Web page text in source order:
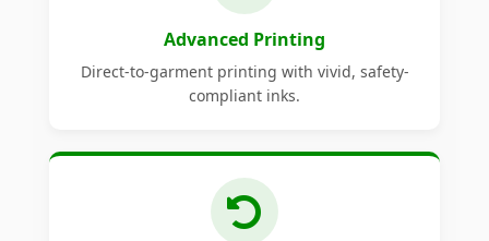
Advanced Printing
Direct-to-garment printing with vivid, safety-
compliant inks.